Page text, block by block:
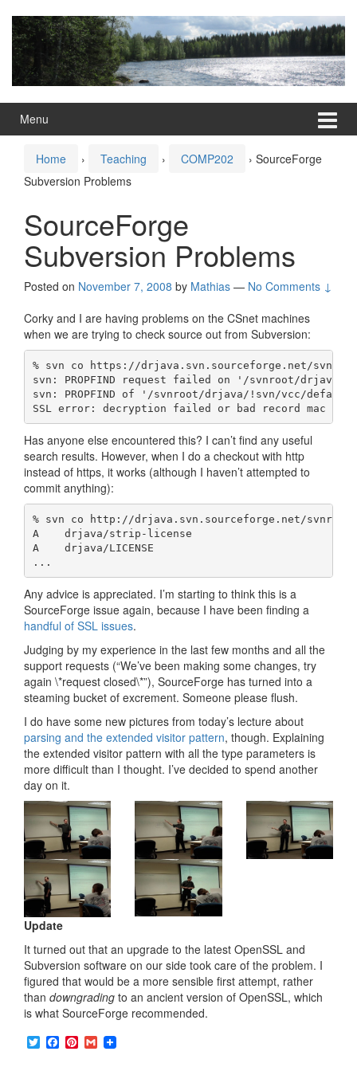
content
main
menu
Menu
Home › Teaching › COMP202 › SourceForge
Subversion Problems
SourceForge
Subversion Problems
Posted on November 7, 2008 by Mathias — No Comments ↓
Corky and I are having problems on the CSnet machines
when we are trying to check source out from Subversion:
% svn co https://drjava.svn.sourceforge.net/
svn: PROPFIND request failed on '/svnroot/drjava/
svn: PROPFIND of '/svnroot/drjava/!svn/vcc/
SSL error: decryption failed or bad record mac
Has anyone else encountered this? I can’t find any useful
search results. However, when I do a checkout with http
instead of https, it works (although I haven’t attempted to
commit anything):
% svn co http://drjava.svn.sourceforge.net/
A    drjava/strip-license
A    drjava/LICENSE
...
Any advice is appreciated. I’m starting to think this is a
SourceForge issue again, because I have been finding a
handful of SSL issues.
Judging by my experience in the last few months and all the
support requests (“We’ve been making some changes, try
again \*request closed\*”), SourceForge has turned into a
steaming bucket of excrement. Someone please flush.
I do have some new pictures from today’s lecture about
parsing and the extended visitor pattern, though. Explaining
the extended visitor pattern with all the type parameters is
more difficult than I thought. I’ve decided to spend another
day on it.
Update
It turned out that an upgrade to the latest OpenSSL and
Subversion software on our side took care of the problem. I
figured that would be a more sensible first attempt, rather
than downgrading to an ancient version of OpenSSL, which
is what SourceForge recommended.
T
w
F
a
P G
m